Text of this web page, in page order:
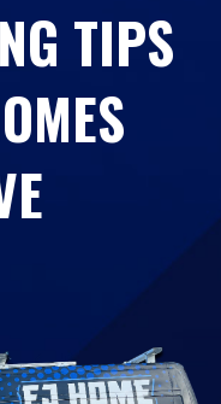
TIPS